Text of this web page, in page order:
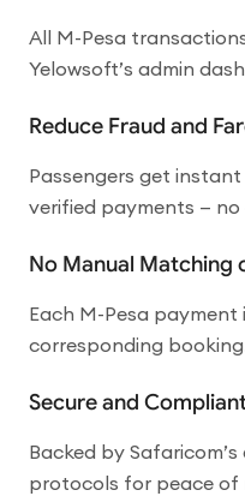
All M-Pesa
Yelowsoft’s admin
Reduce Fraud and
Passengers get
verified payments — no
No Manual Matching
Each M-Pesa payment
corresponding
Secure and
Backed by
protocols for peace of